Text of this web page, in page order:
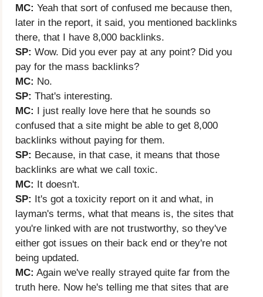
MC: Yeah that sort of confused me because then,
later in the report, it said, you mentioned backlinks
there, that I have 8,000 backlinks.
SP: Wow. Did you ever pay at any point? Did you
pay for the mass backlinks?
MC: No.
SP: That's interesting.
MC:
I just really love here that he sounds so
confused that a site might be able to get 8,000
backlinks without paying for them.
SP: Because, in that case, it means that those
backlinks are what we call toxic.
MC:
It doesn't.
SP:
It's got a toxicity report on it and what, in
layman's terms, what that means is, the sites that
you're linked with are not trustworthy, so they've
either got issues on their back end or they're not
being updated.
MC: Again we've really strayed quite far from the
truth here. Now he's telling me that sites that are